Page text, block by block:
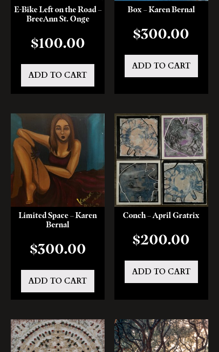
E-Bike Left on the Road –
BreeAnn St. Onge
$100.00
ADD TO CART
Box – Karen Bernal
$300.00
ADD TO CART
Limited Space – Karen
Bernal
$300.00
ADD TO CART
Conch – April Gratrix
$200.00
ADD TO CART